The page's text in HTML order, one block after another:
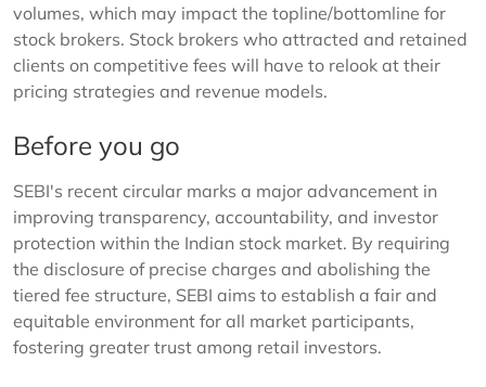
volumes, which may impact the topline/bottomline for
stock brokers. Stock brokers who attracted and retained
clients on competitive fees will have to relook at their
pricing strategies and revenue models.
Before you go
SEBI's recent circular marks a major advancement in
improving transparency, accountability, and investor
protection within the Indian stock market. By requiring
the disclosure of precise charges and abolishing the
tiered fee structure, SEBI aims to establish a fair and
equitable environment for all market participants,
fostering greater trust among retail investors.